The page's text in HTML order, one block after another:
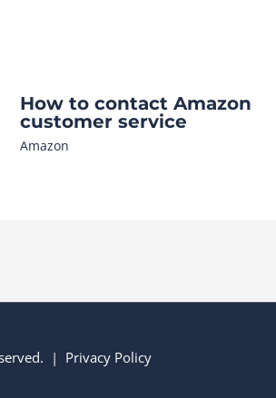
How to contact Amazon
customer service
Amazon
| Privacy Policy